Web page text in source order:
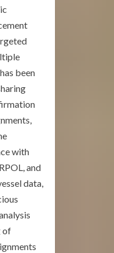
been
with
and
data,
of